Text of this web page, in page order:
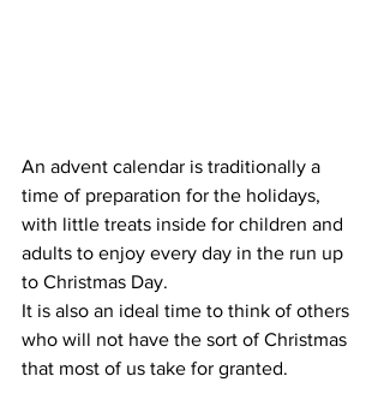
An advent calendar is traditionally a
time of preparation for the holidays,
with little treats inside for children and
adults to enjoy every day in the run up
to Christmas Day.
It is also an ideal time to think of others
who will not have the sort of Christmas
that most of us take for granted.